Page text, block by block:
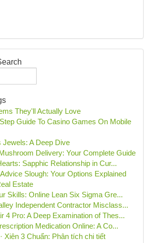
They'll Actually Love
Guide To Casino Games On Mobile
Jewels: A Deep Dive
Delivery: Your Complete Guide
Sapphic Relationship in Cur...
Slough: Your Options Explained
Estate
Skills: Online Lean Six Sigma Gre...
Independent Contractor Misclass...
4 Pro: A Deep Examination of Thes...
Medication Online: A Co...
Xiên 3 Chuẩn: Phân tích chi tiết